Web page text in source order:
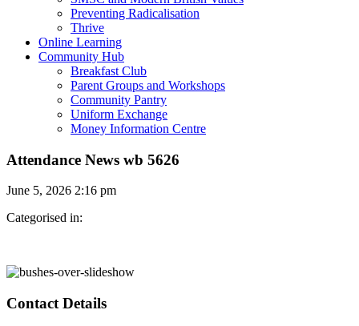
Preventing Radicalisation
Thrive
Online Learning
Community Hub
Breakfast Club
Parent Groups and Workshops
Community Pantry
Uniform Exchange
Money Information Centre
Attendance News wb 5626
June 5, 2026 2:16 pm
Categorised in:
Contact Details